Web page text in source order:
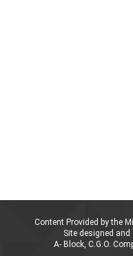
Content Provided by the
Site designed
A- Block, C.G.O.